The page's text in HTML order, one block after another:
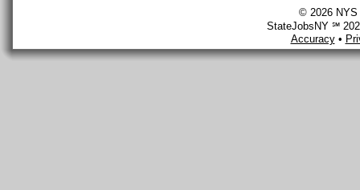
© 2026 NYS
StateJobsNY ℠
Accuracy•